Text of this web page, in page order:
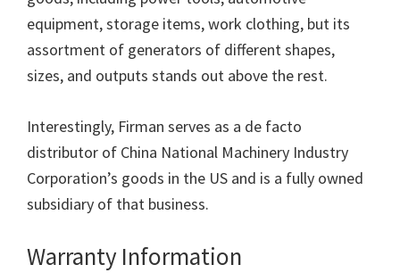
equipment, storage items, work clothing, but its
assortment of generators of different shapes,
sizes, and outputs stands out above the rest.
Interestingly, Firman serves as a de facto
distributor of China National Machinery Industry
Corporation’s goods in the US and is a fully owned
subsidiary of that business.
Warranty Information